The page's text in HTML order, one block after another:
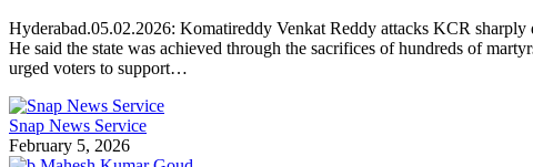
Hyderabad.05.02.2026: Komatireddy Venkat Reddy attacks KCR
He said the state was achieved through the sacrifices of hundreds of
urged voters to support…
Snap News Service
February 5, 2026